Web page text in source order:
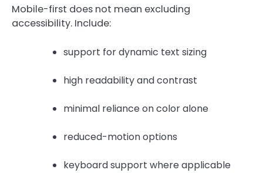
Mobile-first does not mean excluding
accessibility. Include:
support for dynamic text sizing
high readability and contrast
minimal reliance on color alone
reduced-motion options
keyboard support where applicable